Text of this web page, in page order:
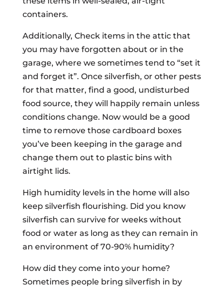
containers.
Additionally, Check items in the attic that
you may have forgotten about or in the
garage, where we sometimes tend to “set it
and forget it”. Once silverfish, or other pests
for that matter, find a good, undisturbed
food source, they will happily remain unless
conditions change. Now would be a good
time to remove those cardboard boxes
you’ve been keeping in the garage and
change them out to plastic bins with
airtight lids.
High humidity levels in the home will also
keep silverfish flourishing. Did you know
silverfish can survive for weeks without
food or water as long as they can remain in
an environment of 70-90% humidity?
How did they come into your home?
Sometimes people bring silverfish in by